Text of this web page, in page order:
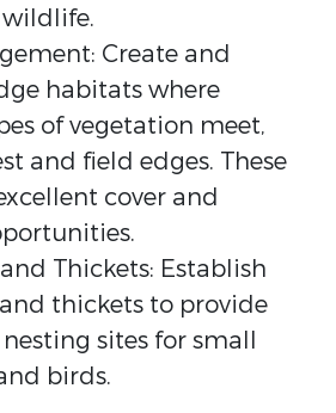
Create and
habitats where
of vegetation meet,
and field edges. These
cover and
Thickets: Establish
thickets to provide
sites for small
birds.